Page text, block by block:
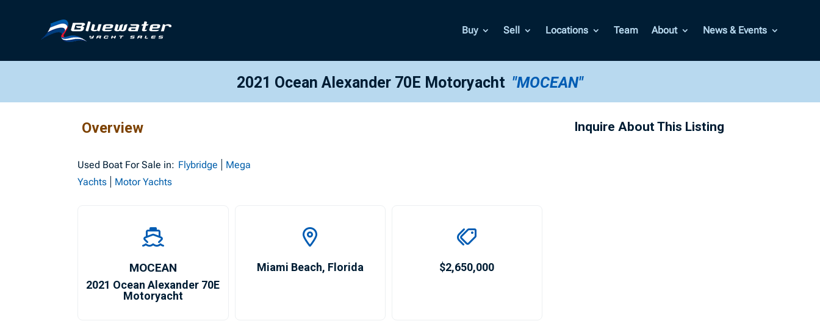
Buy Sell Locations Team About News & Events
2021 Ocean Alexander 70E Motoryacht "MOCEAN"
Overview
Used Boat For Sale in: Flybridge
Mega
Yachts
Motor Yachts
MOCEAN
2021 Ocean Alexander 70E
Motoryacht
Miami Beach, Florida $2,650,000
Inquire About This Listing